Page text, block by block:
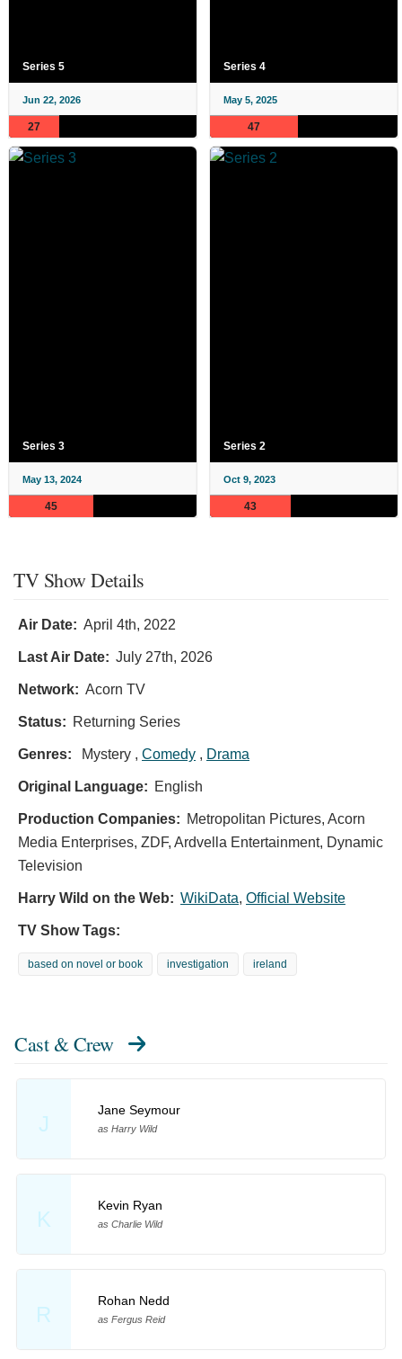
Series 5
Jun 22, 2026
27
Series 4
May 5, 2025
47
Series 3
May 13, 2024
45
Series 2
Oct 9, 2023
43
TV Show Details
Air Date: April 4th, 2022
Last Air Date: July 27th, 2026
Network: Acorn TV
Status: Returning Series
Genres: Mystery , Comedy , Drama
Original Language: English
Production Companies: Metropolitan Pictures, Acorn
Media Enterprises, ZDF, Ardvella Entertainment, Dynamic
Television
Harry Wild on the Web: WikiData, Official Website
TV Show Tags:
based on novel or book investigation ireland
Cast & Crew
J
Jane Seymour
as Harry Wild
K
Kevin Ryan
as Charlie Wild
R
Rohan Nedd
as Fergus Reid